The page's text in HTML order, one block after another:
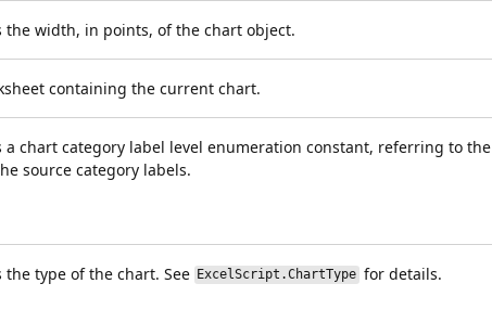
the width, in points, of the chart object.
containing the current chart.
a chart category label level enumeration constant, referring to the
source category labels.
the type of the chart. See ExcelScript.ChartType for details.